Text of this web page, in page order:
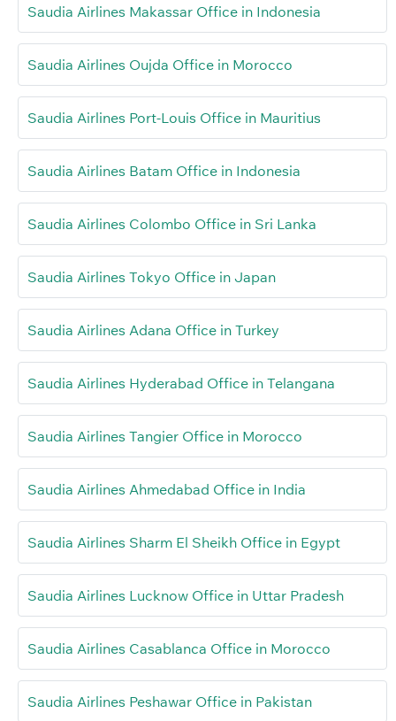
Saudia Airlines Makassar Office in Indonesia
Saudia Airlines Oujda Office in Morocco
Saudia Airlines Port-Louis Office in Mauritius
Saudia Airlines Batam Office in Indonesia
Saudia Airlines Colombo Office in Sri Lanka
Saudia Airlines Tokyo Office in Japan
Saudia Airlines Adana Office in Turkey
Saudia Airlines Hyderabad Office in Telangana
Saudia Airlines Tangier Office in Morocco
Saudia Airlines Ahmedabad Office in India
Saudia Airlines Sharm El Sheikh Office in Egypt
Saudia Airlines Lucknow Office in Uttar Pradesh
Saudia Airlines Casablanca Office in Morocco
Saudia Airlines Peshawar Office in Pakistan